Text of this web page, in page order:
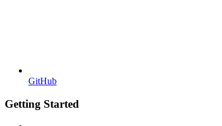
GitHub
Getting Started